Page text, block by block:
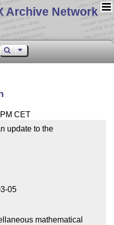
Archive Network
CET
update to the
05
mathematical